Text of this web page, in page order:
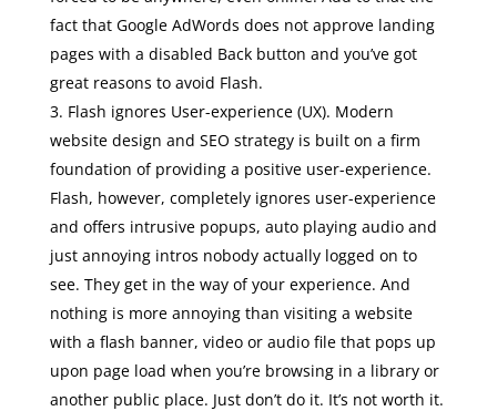
fact that Google AdWords does not approve landing
pages with a disabled Back button and you’ve got
great reasons to avoid Flash.
Flash ignores User-experience (UX). Modern
website design and SEO strategy is built on a firm
foundation of providing a positive user-experience.
Flash, however, completely ignores user-experience
and offers intrusive popups, auto playing audio and
just annoying intros nobody actually logged on to
see. They get in the way of your experience. And
nothing is more annoying than visiting a website
with a flash banner, video or audio file that pops up
upon page load when you’re browsing in a library or
another public place. Just don’t do it. It’s not worth it.